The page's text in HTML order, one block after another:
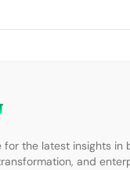
for the latest insights in
and